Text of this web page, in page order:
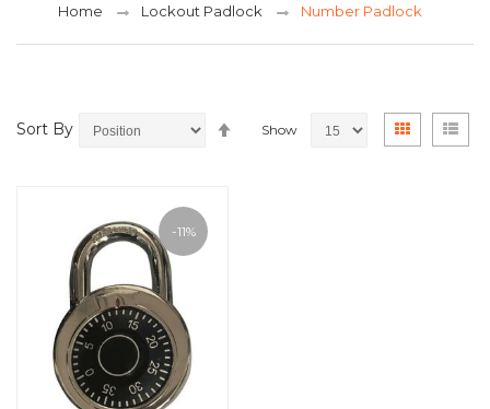
Home Lockout Padlock Number Padlock
Sort By Show
View
Grid List
-11%